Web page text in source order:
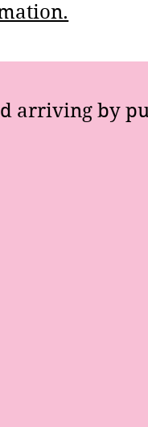
arriving by